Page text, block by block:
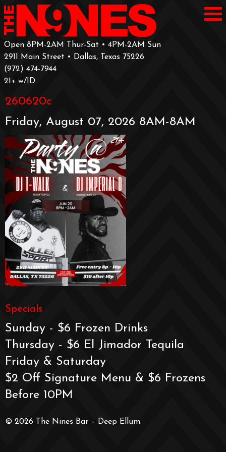
Open 8PM-2AM Thur-Sat • 4PM-2AM Sun
2911 Main Street • Dallas, Texas 75226
‪(972) 474-7944‬
‪21+ w/ID
260620c
Friday, August 07, 2026 8AM-8AM
Specials
Sunday - $6 Frozen Drinks
Thursday - $6 El Jimador Tequila
Friday & Saturday
$2 Off Signature Menu & $6 Frozens
Before 10PM
© 2026 The Nines Bar – Deep Ellum.